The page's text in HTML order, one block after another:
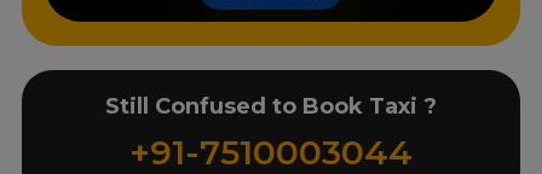
Still Confused to Book Taxi ?
+91-7510003044